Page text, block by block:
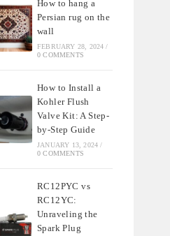
How to hang a
Persian rug on the
wall
FEBRUARY 28, 2024 /
0 COMMENTS
How to Install a
Kohler Flush
Valve Kit: A Step-
by-Step Guide
JANUARY 13, 2024 /
0 COMMENTS
RC12PYC vs
RC12YC:
Unraveling the
Spark Plug